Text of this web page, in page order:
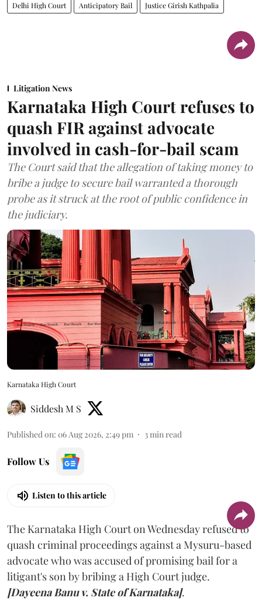
Delhi High Court Anticipatory Bail Justice Girish Kathpalia
Litigation News
Karnataka High Court refuses to
quash FIR against advocate
involved in cash-for-bail scam
The Court said that the allegation of taking money to
bribe a judge to secure bail warranted a thorough
probe as it struck at the root of public confidence in
the judiciary.
Karnataka High Court
Siddesh M S
Published on: 06 Aug 2026, 2:49 pm 3 min read
Follow Us
Listen to this article
The Karnataka High Court on Wednesday refused to
quash criminal proceedings against a Mysuru-based
advocate who was accused of promising bail for a
litigant's son by bribing a High Court judge.
[Dayeena Banu v. State of Karnataka].